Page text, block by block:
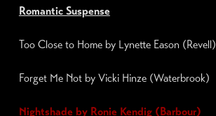
Romantic Suspense
Too Close to Home by Lynette Eason (Revell)
Forget Me Not by Vicki Hinze (Waterbrook)
Nightshadeby Ronie Kendig (Barbour)